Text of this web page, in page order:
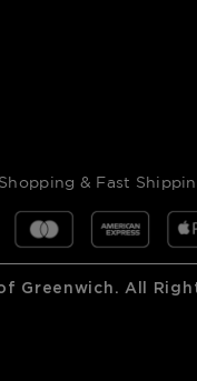
& Fast
Greenwich. All